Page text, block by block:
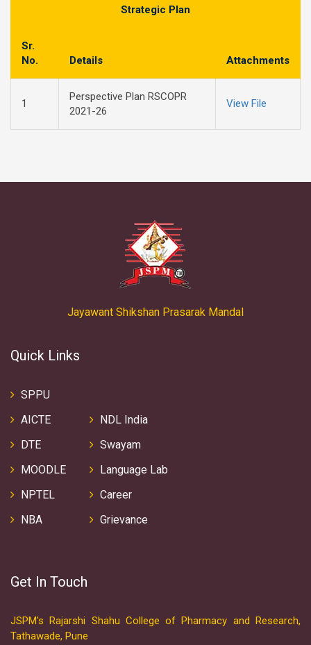
Strategic Plan
Sr.
No.
Details Attachments
1
Perspective Plan RSCOPR
2021-26
View File
Jayawant Shikshan Prasarak Mandal
Quick Links
SPPU
AICTE
DTE
MOODLE
NPTEL
NBA
NDL India
Swayam
Language Lab
Career
Grievance
Get In Touch
JSPM's Rajarshi Shahu College of Pharmacy and Research,
Tathawade, Pune